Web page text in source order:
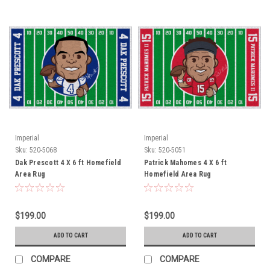
Imperial
Sku: 520-5068
Dak Prescott 4 X 6 ft Homefield
Area Rug
$199.00
ADD TO CART
COMPARE
Imperial
Sku: 520-5051
Patrick Mahomes 4 X 6 ft
Homefield Area Rug
$199.00
ADD TO CART
COMPARE